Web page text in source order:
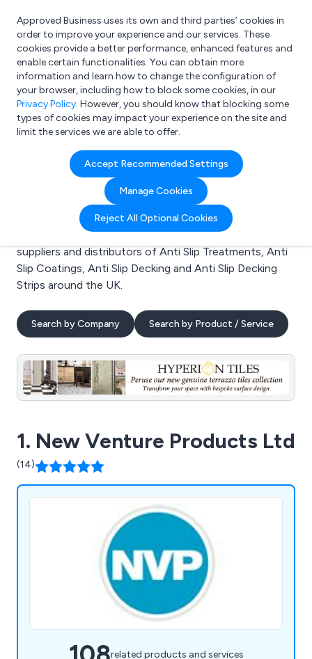
What are you looking for?
e.g. Freelance Accountant
Approved Business uses its own and third parties’ cookies in
order to improve your experience and our services. These
cookies provide a better performance, enhanced features and
enable certain functionalities. You can obtain more
information and learn how to change the configuration of
your browser, including how to block some cookies, in our
Privacy Policy. However, you should know that blocking some
types of cookies may impact your experience on the site and
limit the services we are able to offer.
Accept Recommended Settings
Manage Cookies
Reject All Optional Cookies
Search results for:
Anti Slip Treatments
Welcome to the Anti Slip Treatments business to
business directory. Here you will find manufacturers,
suppliers and distributors of Anti Slip Treatments, Anti
Slip Coatings, Anti Slip Decking and Anti Slip Decking
Strips around the UK.
Search by Company Search by Product / Service
1. New Venture Products Ltd
(14)
related products and services